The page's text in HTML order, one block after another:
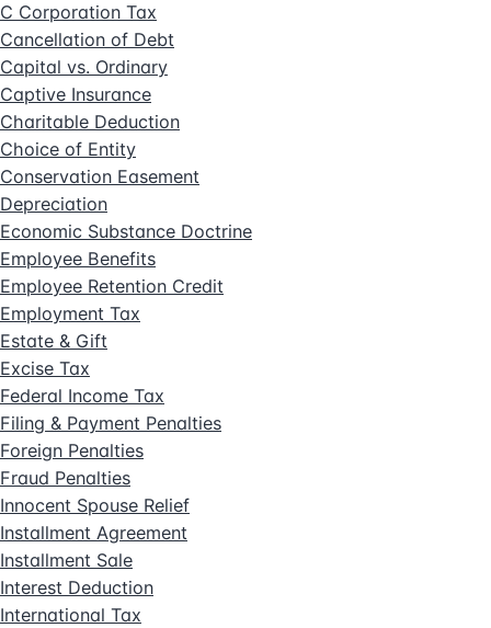
C Corporation Tax
Cancellation of Debt
Capital vs. Ordinary
Captive Insurance
Charitable Deduction
Choice of Entity
Conservation Easement
Depreciation
Economic Substance Doctrine
Employee Benefits
Employee Retention Credit
Employment Tax
Estate & Gift
Excise Tax
Federal Income Tax
Filing & Payment Penalties
Foreign Penalties
Fraud Penalties
Innocent Spouse Relief
Installment Agreement
Installment Sale
Interest Deduction
International Tax